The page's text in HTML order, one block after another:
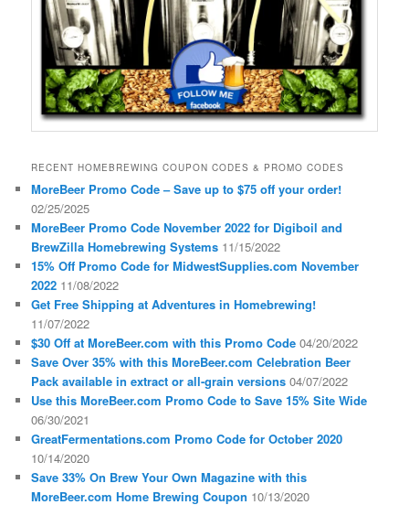
RECENT HOMEBREWING COUPON CODES & PROMO CODES
MoreBeer Promo Code – Save up to $75 off your order!
02/25/2025
MoreBeer Promo Code November 2022 for Digiboil and
BrewZilla Homebrewing Systems 11/15/2022
15% Off Promo Code for MidwestSupplies.com November
2022 11/08/2022
Get Free Shipping at Adventures in Homebrewing!
11/07/2022
$30 Off at MoreBeer.com with this Promo Code 04/20/2022
Save Over 35% with this MoreBeer.com Celebration Beer
Pack available in extract or all-grain versions 04/07/2022
Use this MoreBeer.com Promo Code to Save 15% Site Wide
06/30/2021
GreatFermentations.com Promo Code for October 2020
10/14/2020
Save 33% On Brew Your Own Magazine with this
MoreBeer.com Home Brewing Coupon 10/13/2020